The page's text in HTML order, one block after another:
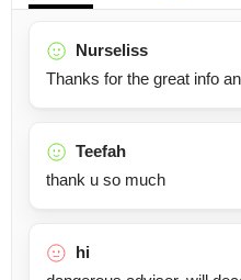
Nurseliss
Thanks for the great info
Teefah
thank u so much
hi